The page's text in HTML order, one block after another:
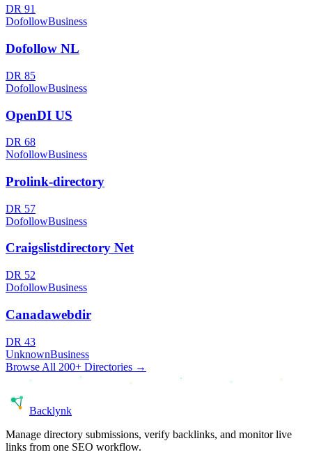
DR 91
DofollowBusiness
Dofollow NL
DR 85
DofollowBusiness
OpenDI US
DR 68
NofollowBusiness
Prolink-directory
DR 57
DofollowBusiness
Craigslistdirectory Net
DR 52
DofollowBusiness
Canadawebdir
DR 43
UnknownBusiness
Browse All 200+ Directories →
Backlynk
Manage directory submissions, verify backlinks, and monitor live
links from one SEO workflow.